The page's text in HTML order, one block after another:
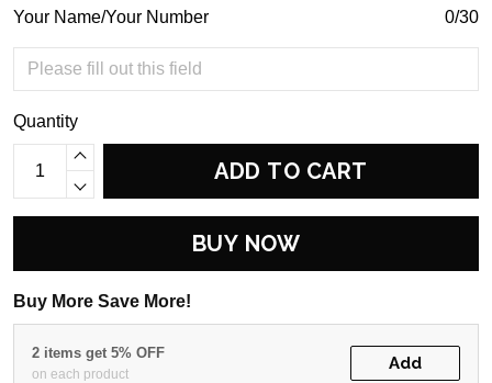
Your Name/Your Number 0/30
Quantity
ADD TO CART
BUY NOW
Buy More Save More!
2 items get 5% OFF
on each product
Add